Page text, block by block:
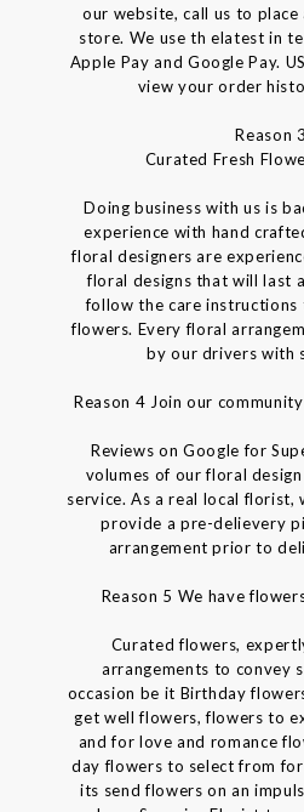
our website, call us to
store. We use th elatest in
Apple Pay and Google Pay.
view your order
Reason 3
Curated Fresh
Doing business with us is
experience with hand
floral designers are
floral designs that will last
follow the care instructions
flowers. Every floral
by our drivers with
Reason 4 Join our
Reviews on Google for
volumes of our floral
service. As a real local florist,
provide a pre-delievery
arrangement prior to
Reason 5 We have
Curated flowers,
arrangements to convey
occasion be it Birthday
get well flowers, flowers to
and for love and romance
day flowers to select from
its send flowers on an